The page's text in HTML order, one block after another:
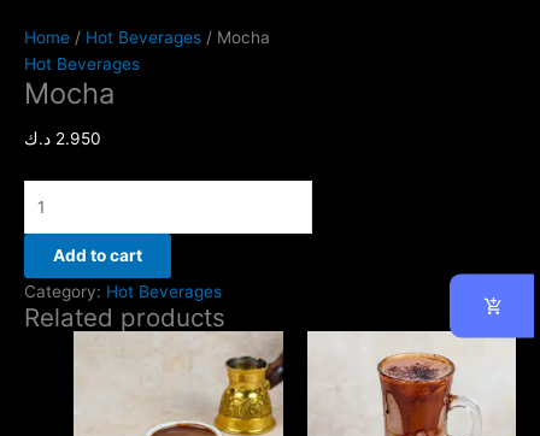
Home / Hot Beverages / Mocha
Hot Beverages
Mocha
2.950 د.ك
Add to cart
Category: Hot Beverages
Related products